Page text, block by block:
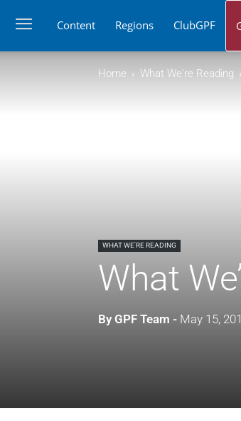
Content Regions ClubGPF
Home What We're Reading
WHAT WE'RE READING
What
By GPF Team - May 15,